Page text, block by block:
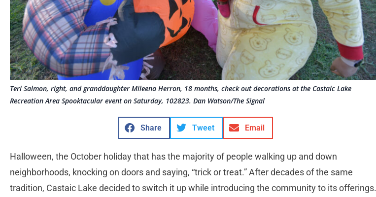
Teri Salmon, right, and granddaughter Mileena Herron, 18 months, check out decorations at the Castaic Lake
Recreation Area Spooktacular event on Saturday, 102823. Dan Watson/The Signal
Share Tweet Email
Halloween, the October holiday that has the majority of people walking up and down
neighborhoods, knocking on doors and saying, “trick or treat.” After decades of the same
tradition, Castaic Lake decided to switch it up while introducing the community to its offerings.